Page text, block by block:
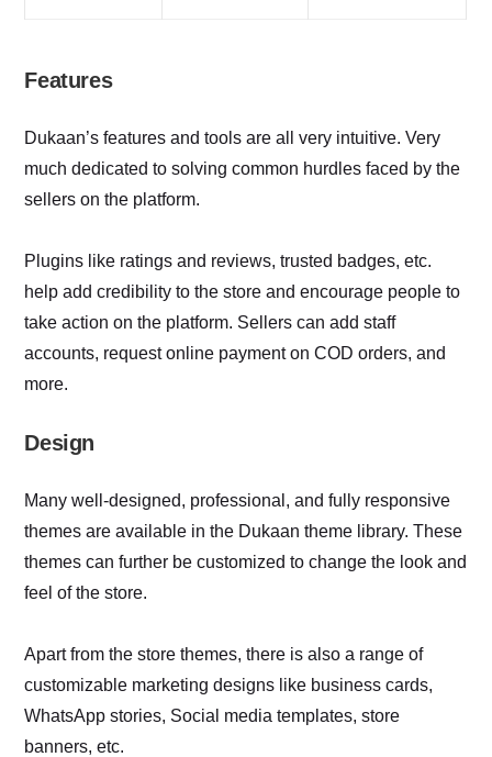
Features
Dukaan’s features and tools are all very intuitive. Very
much dedicated to solving common hurdles faced by the
sellers on the platform.
Plugins like ratings and reviews, trusted badges, etc.
help add credibility to the store and encourage people to
take action on the platform. Sellers can add staff
accounts, request online payment on COD orders, and
more.
Design
Many well-designed, professional, and fully responsive
themes are available in the Dukaan theme library. These
themes can further be customized to change the look and
feel of the store.
Apart from the store themes, there is also a range of
customizable marketing designs like business cards,
WhatsApp stories, Social media templates, store
banners, etc.